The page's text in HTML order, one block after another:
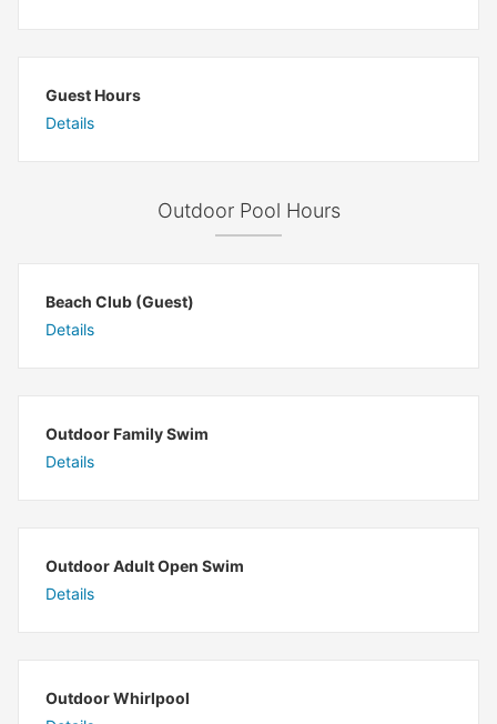
Guest Hours
Details
Outdoor Pool Hours
Beach Club (Guest)
Details
Outdoor Family Swim
Details
Outdoor Adult Open Swim
Details
Outdoor Whirlpool